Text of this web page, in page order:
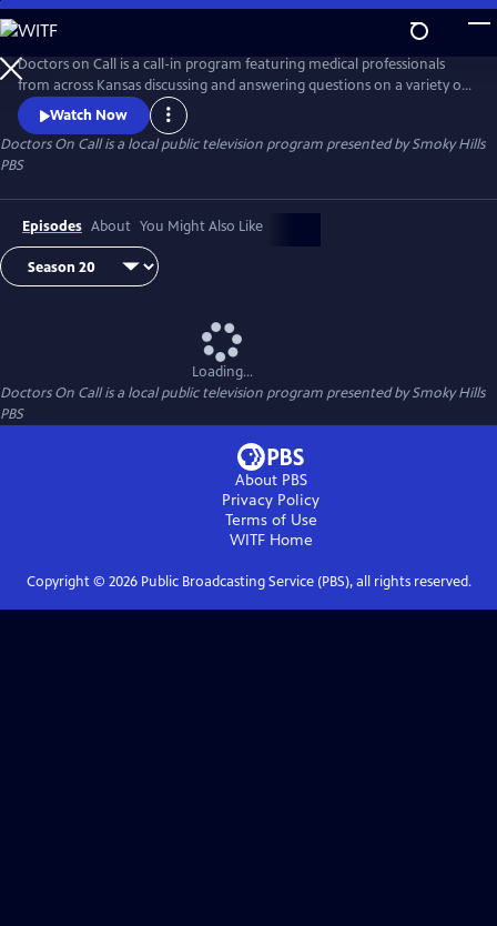
Skip
to
Main
Content
Doctors on Call is a call-in program featuring medical professionals
from across Kansas discussing and answering questions on a variety of
medical topics.
Watch Now
Doctors On Callis a local public television program presented bySmoky Hills
PBS
Episodes About You Might Also Like
Loading...
Doctors On Callis a local public television program presented bySmoky Hills
PBS
About PBS
Privacy Policy
Terms of Use
WITFHome
Copyright © 2026Public Broadcasting Service (PBS), all rights reserved.